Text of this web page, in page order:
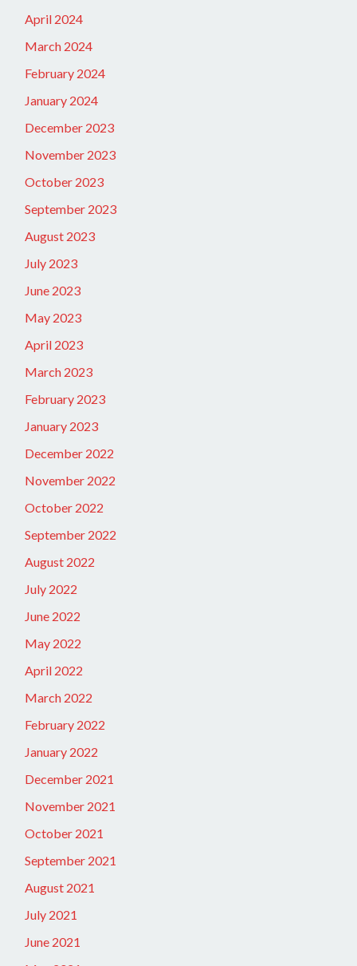
April 2024
March 2024
February 2024
January 2024
December 2023
November 2023
October 2023
September 2023
August 2023
July 2023
June 2023
May 2023
April 2023
March 2023
February 2023
January 2023
December 2022
November 2022
October 2022
September 2022
August 2022
July 2022
June 2022
May 2022
April 2022
March 2022
February 2022
January 2022
December 2021
November 2021
October 2021
September 2021
August 2021
July 2021
June 2021